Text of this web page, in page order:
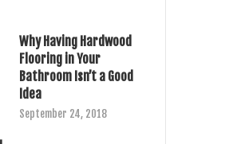
Why Having Hardwood
Flooring in Your
Bathroom Isn’t a Good
Idea
September 24, 2018